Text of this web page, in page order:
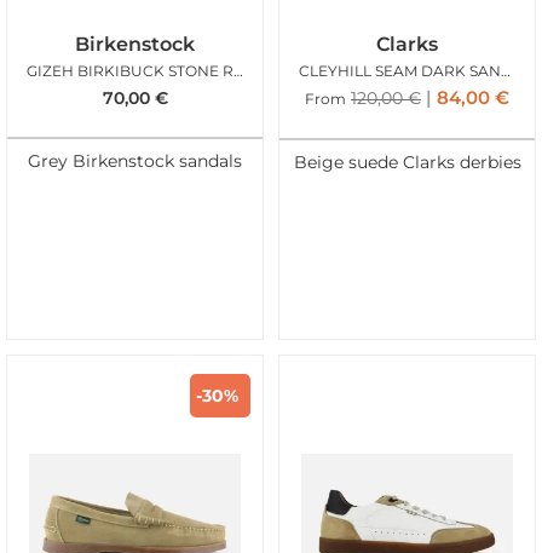
Birkenstock
GIZEH BIRKIBUCK STONE REG
70,00 €
Grey Birkenstock sandals
Clarks
CLEYHILL SEAM DARK SAND SUEDE
From 120,00€ 84,00 €
Beige suede Clarks derbies
-30%